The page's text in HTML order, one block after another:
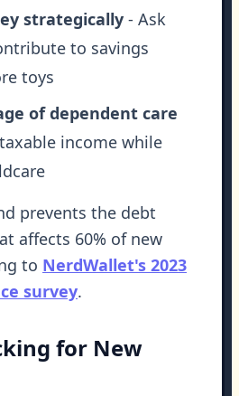
strategically - Ask
to savings
toys
of dependent care
income while
prevents the debt
affects 60% of new
to NerdWallet's 2023
survey.
for New